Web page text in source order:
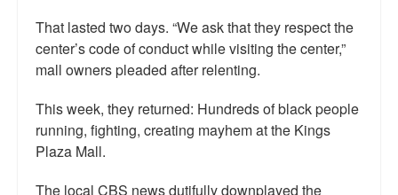
That lasted two days. “We ask that they respect the
center’s code of conduct while visiting the center,”
mall owners pleaded after relenting.
This week, they returned: Hundreds of black people
running, fighting, creating mayhem at the Kings
Plaza Mall.
The local CBS news dutifully downplayed the